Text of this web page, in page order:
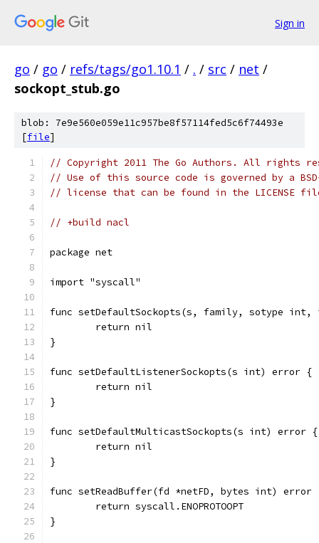
Sign in
go / go / refs/tags/go1.10.1 / . / src / net /
sockopt_stub.go
blob: 7e9e560e059e11c957be8f57114fed5c6f74493e
[file]
// Copyright 2011 The Go Authors. All rights
// Use of this source code is governed by a
// license that can be found in the LICENSE
// +build nacl
package net
import "syscall"
func setDefaultSockopts(s, family, sotype
	return nil
}
func setDefaultListenerSockopts(s int) error {
	return nil
}
func setDefaultMulticastSockopts(s int) error {
	return nil
}
func setReadBuffer(fd *netFD, bytes int) error
	return syscall.ENOPROTOOPT
}